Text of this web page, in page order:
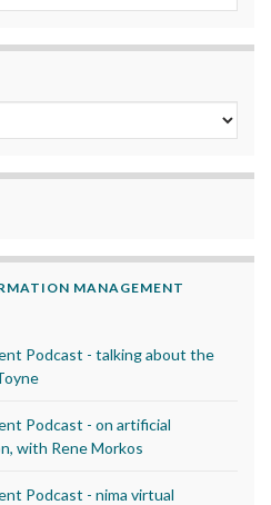
MANAGEMENT
Podcast - talking about the
Podcast - on artificial
with Rene Morkos
Podcast - nima virtual